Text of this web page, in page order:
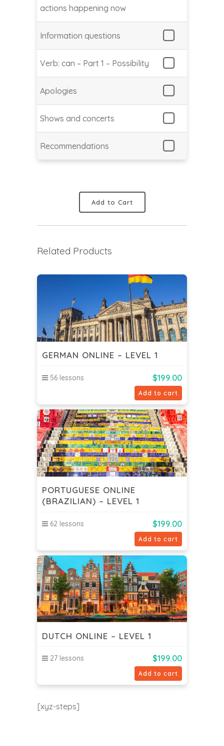
actions happening now
Information questions
Verb: can – Part 1 – Possibility
Apologies
Shows and concerts
Recommendations
Add to Cart
Related Products
GERMAN ONLINE – LEVEL 1
56 lessons $199.00
Add to cart
PORTUGUESE ONLINE
(BRAZILIAN) – LEVEL 1
62 lessons $199.00
Add to cart
DUTCH ONLINE – LEVEL 1
27 lessons $199.00
Add to cart
[xyz-steps]